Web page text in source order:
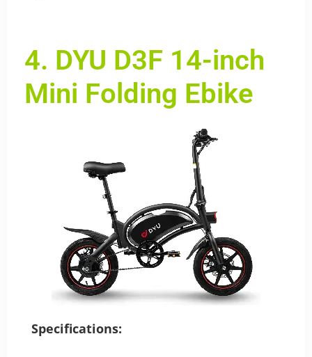
4. DYU D3F 14-inch
Mini Folding Ebike
Specifications: